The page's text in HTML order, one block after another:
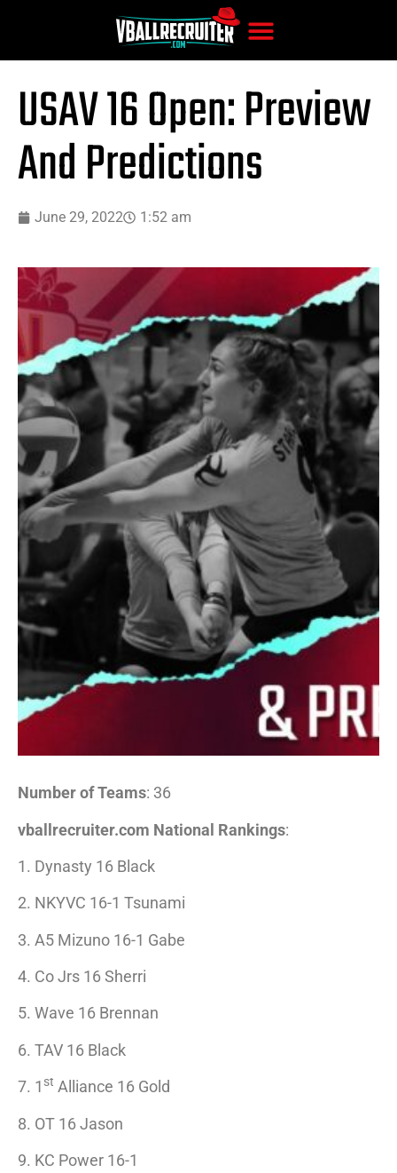
USAV 16 Open: Preview
And Predictions
June 29, 2022 1:52 am
Number of Teams: 36
vballrecruiter.com National Rankings:
1. Dynasty 16 Black
2. NKYVC 16-1 Tsunami
3. A5 Mizuno 16-1 Gabe
4. Co Jrs 16 Sherri
5. Wave 16 Brennan
6. TAV 16 Black
7. 1 st Alliance 16 Gold
8. OT 16 Jason
9. KC Power 16-1